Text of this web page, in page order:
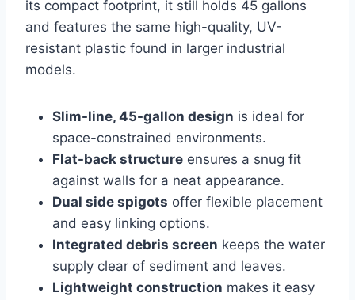
its compact footprint, it still holds 45 gallons
and features the same high-quality, UV-
resistant plastic found in larger industrial
models.
Slim-line, 45-gallon design is ideal for
space-constrained environments.
Flat-back structure ensures a snug fit
against walls for a neat appearance.
Dual side spigots offer flexible placement
and easy linking options.
Integrated debris screen keeps the water
supply clear of sediment and leaves.
Lightweight construction makes it easy